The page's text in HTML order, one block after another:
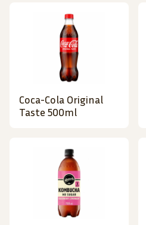
Coca-Cola Original
Taste 500ml